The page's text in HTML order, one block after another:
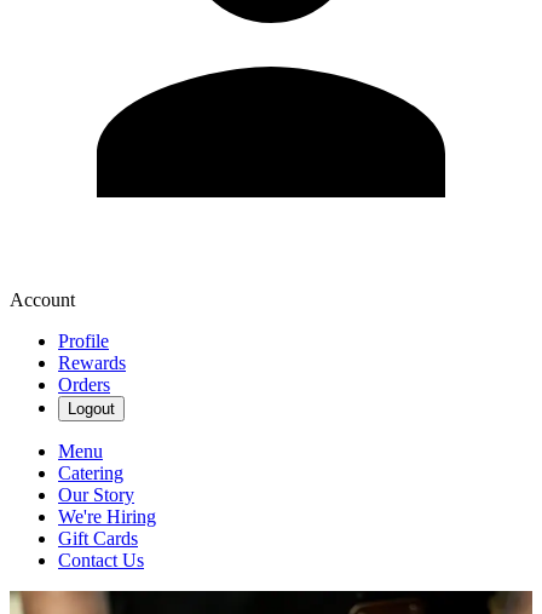
Account
Profile
Rewards
Orders
Logout
Menu
Catering
Our Story
We're Hiring
Gift Cards
Contact Us